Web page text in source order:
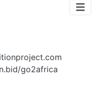
go2africa